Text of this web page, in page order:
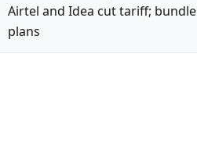
Airtel and Idea cut tariff; bundle
plans